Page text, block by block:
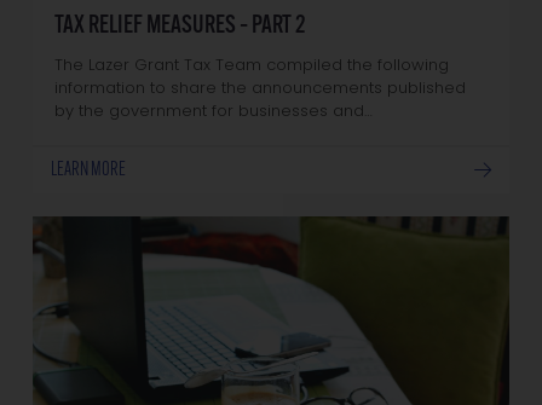
TAX RELIEF MEASURES – PART 2
The Lazer Grant Tax Team compiled the following
information to share the announcements published
by the government for businesses and…
LEARN MORE